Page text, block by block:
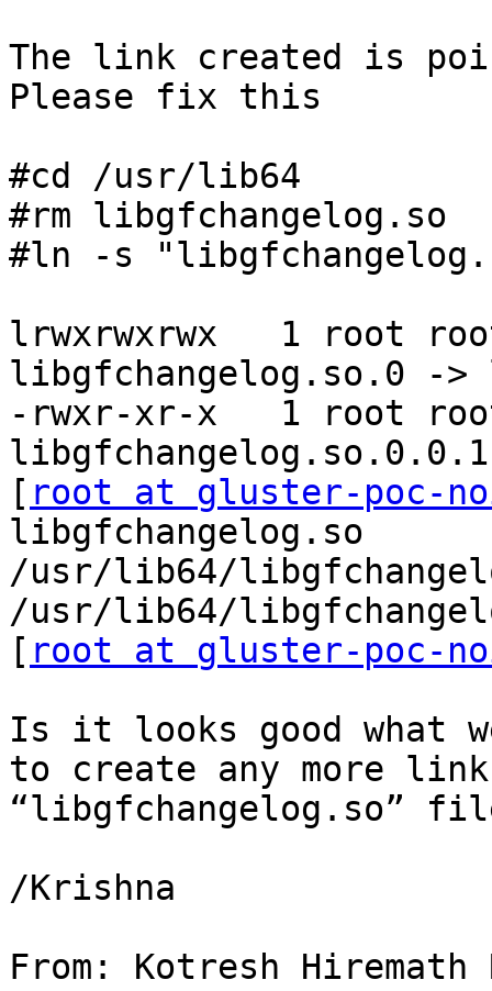
The link created is
Please fix this
#cd /usr/lib64
#rm libgfchangelog.so
#ln -s
lrwxrwxrwx   1 root
libgfchangelog.so.0 ->
-rwxr-xr-x   1 root
libgfchangelog.so.0.0.1
[ root at gluster-poc-
libgfchangelog.so
/usr/lib64/
/usr/lib64/
[ root at gluster-poc-
Is it looks good what
to create any more
“libgfchangelog.so”
/Krishna
From: Kotresh Hiremath